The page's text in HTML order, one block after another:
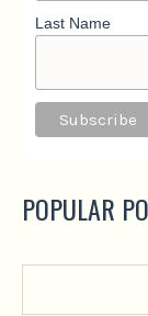
Last Name
POPULAR